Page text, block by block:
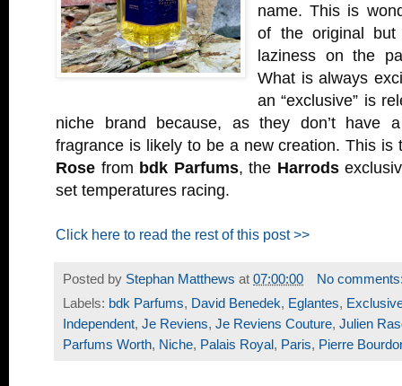
name. This is
of the original
laziness on the
What is always
an “exclusive” is
niche brand because, as they don’t have
fragrance is likely to be a new creation. This
Rose from bdk Parfums, the Harrods
set temperatures racing.
Click here to read the rest of this post >>
Posted by Stephan Matthews at 07:00:00
No
Labels: bdk Parfums, David Benedek, Eglantes,
Independent, Je Reviens, Je Reviens Couture, Julien
Parfums Worth, Niche, Palais Royal , Paris, Pierre